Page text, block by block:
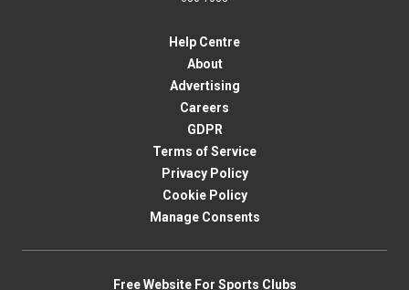
Help Centre
About
Advertising
Careers
GDPR
Terms of Service
Privacy Policy
Cookie Policy
Manage Consents
Free Website For Sports Clubs